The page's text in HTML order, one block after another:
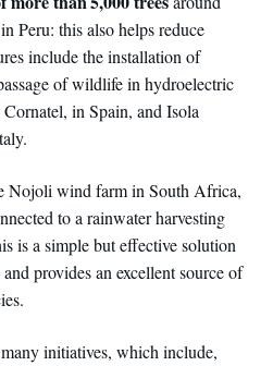
Peru: this also helps reduce
include the installation of
of wildlife in hydroelectric
in Spain, and Isola
Nojoli wind farm in South Africa,
to a rainwater harvesting
is a simple but effective solution
provides an excellent source of
initiatives, which include,